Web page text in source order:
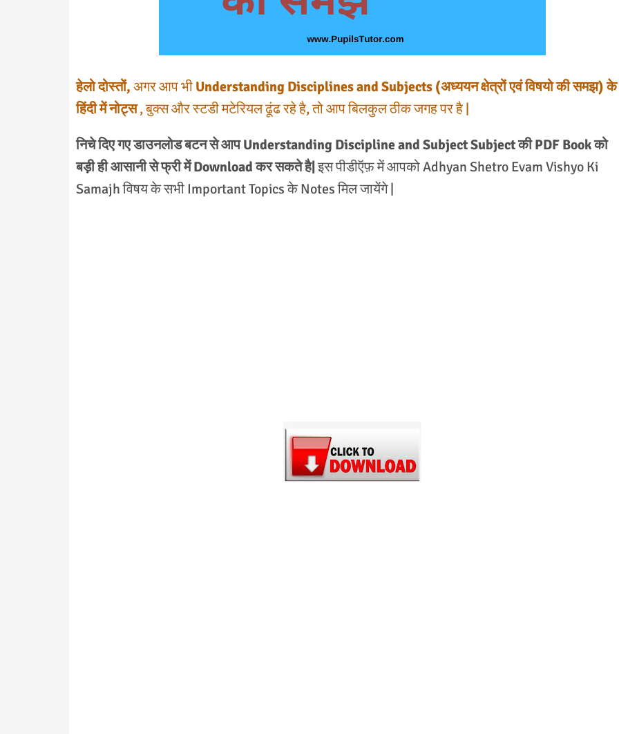
हेलो दोस्तों, अगर आप भी Understanding Disciplines and Subjects (अध्ययन क्षेत्रों एवं विषयो की समझ) के
हिंदी में नोट्स, बुक्स और स्टडी मटेरियल ढूंढ रहे है, तो आप बिलकुल ठीक जगह पर है |
निचे दिए गए डाउनलोड बटन से आप Understanding Discipline and Subject Subject की PDF Book को
बड़ी ही आसानी से फ्री में Download कर सकते है|इस पीडीऍफ़ में आपको Adhyan Shetro Evam Vishyo Ki
Samajh विषय के सभी Important Topics के Notes मिल जायेंगे |